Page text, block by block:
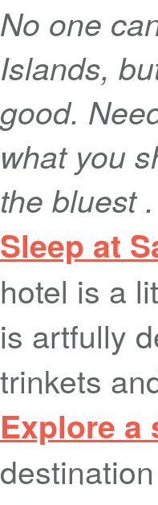
No one
Islands,
good.
what you
the bluest .
Sleep at
hotel is a
is artfully
trinkets
Explore a